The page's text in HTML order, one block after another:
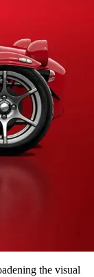
the visual